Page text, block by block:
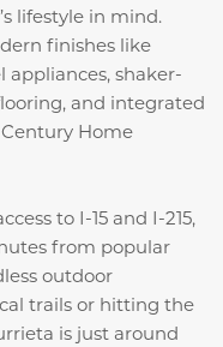
lifestyle in mind.
finishes like
appliances, shaker-
and integrated
Home
to I-15 and I-215,
from popular
outdoor
trails or hitting the
is just around